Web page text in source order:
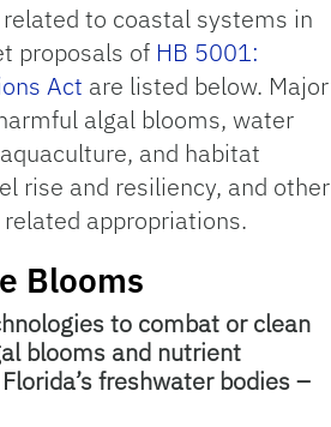
to coastal systems in
proposals of HB 5001:
Act are listed below. Major
algal blooms, water
and habitat
rise and resiliency, and other
appropriations.
Blooms
to combat or clean
blooms and nutrient
freshwater bodies –